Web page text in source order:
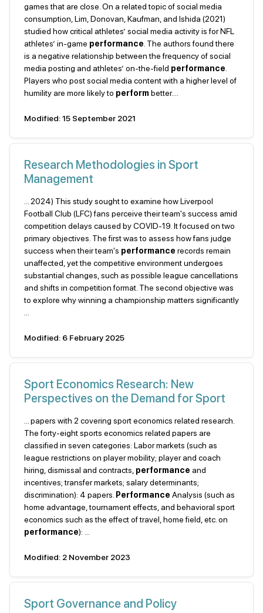
games that are close. On a related topic of social media
consumption, Lim, Donovan, Kaufman, and Ishida (2021)
studied how critical athletes’ social media activity is for NFL
athletes’ in-game performance. The authors found there
is a negative relationship between the frequency of social
media posting and athletes’ on-the-field performance.
Players who post social media content with a higher level of
humility are more likely to perform better....
Modified: 15 September 2021
Research Methodologies in Sport
Management
... 2024) This study sought to examine how Liverpool
Football Club (LFC) fans perceive their team's success amid
competition delays caused by COVID-19. It focused on two
primary objectives. The first was to assess how fans judge
success when their team's performance records remain
unaffected, yet the competitive environment undergoes
substantial changes, such as possible league cancellations
and shifts in competition format. The second objective was
to explore why winning a championship matters significantly
...
Modified: 6 February 2025
Sport Economics Research: New
Perspectives on the Demand for Sport
... papers with 2 covering sport economics related research.
The forty-eight sports economics related papers are
classified in seven categories: Labor markets (such as
league restrictions on player mobility; player and coach
hiring, dismissal and contracts, performance and
incentives; transfer markets; salary determinants;
discrimination): 4 papers. Performance Analysis (such as
home advantage, tournament effects, and behavioral sport
economics such as the effect of travel, home field, etc. on
performance): ...
Modified: 2 November 2023
Sport Governance and Policy